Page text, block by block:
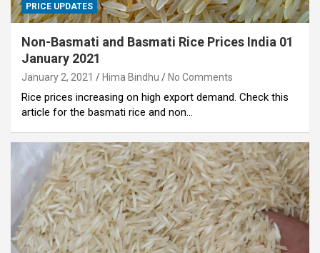
PRICE UPDATES
Non-Basmati and Basmati Rice Prices India 01
January 2021
January 2, 2021 Hima Bindhu No Comments
Rice prices increasing on high export demand. Check this
article for the basmati rice and non…